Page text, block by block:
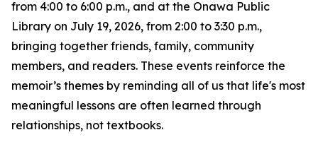
from 4:00 to 6:00 p.m., and at the Onawa Public
Library on July 19, 2026, from 2:00 to 3:30 p.m.,
bringing together friends, family, community
members, and readers. These events reinforce the
memoir’s themes by reminding all of us that life's most
meaningful lessons are often learned through
relationships, not textbooks.